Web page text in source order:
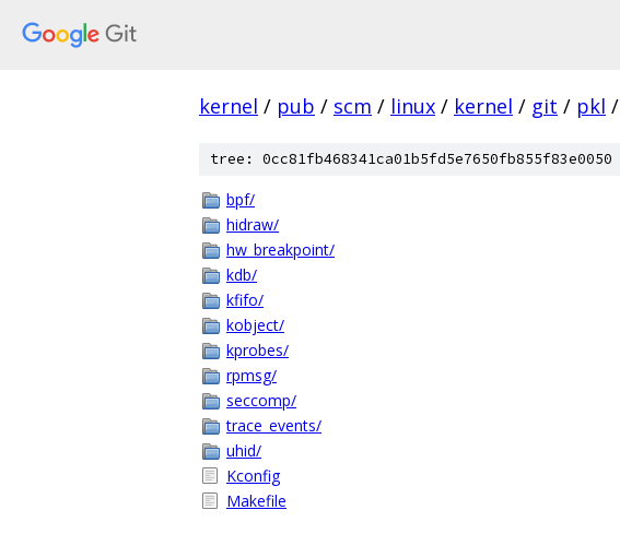
kernel / pub / scm / linux / kernel / git / pkl /
tree: 0cc81fb468341ca01b5fd5e7650fb855f83e0050
bpf/
hidraw/
hw_breakpoint/
kdb/
kfifo/
kobject/
kprobes/
rpmsg/
seccomp/
trace_events/
uhid/
Kconfig
Makefile